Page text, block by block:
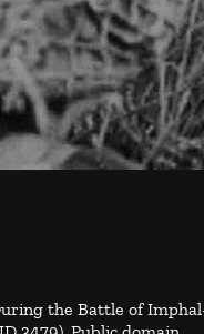
the Battle of